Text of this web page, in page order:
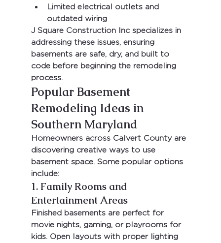
Limited electrical outlets and
outdated wiring
J Square Construction Inc specializes in
addressing these issues, ensuring
basements are safe, dry, and built to
code before beginning the remodeling
process.
Popular Basement
Remodeling Ideas in
Southern Maryland
Homeowners across Calvert County are
discovering creative ways to use
basement space. Some popular options
include:
1. Family Rooms and
Entertainment Areas
Finished basements are perfect for
movie nights, gaming, or playrooms for
kids. Open layouts with proper lighting